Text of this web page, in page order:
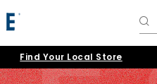
Find Your Local Store